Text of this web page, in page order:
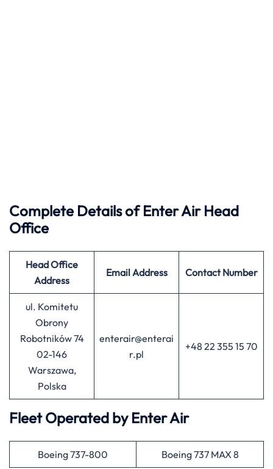
Complete Details of Enter Air Head
Office
Head Office
Address
Email Address Contact Number
ul. Komitetu
Obrony
Robotników 74
02-146
Warszawa,
Polska
enterair@enterai
r.pl
+48 22 355 15 70
Fleet Operated by Enter Air
Boeing 737-800 Boeing 737 MAX 8